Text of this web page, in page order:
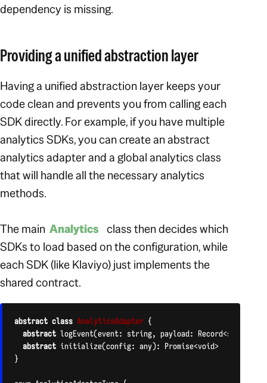
dependency is missing.
Providing a unified abstraction layer
Having a unified abstraction layer keeps your
code clean and prevents you from calling each
SDK directly. For example, if you have multiple
analytics SDKs, you can create an abstract
analytics adapter and a global analytics class
that will handle all the necessary analytics
methods.
The main Analytics class then decides which
SDKs to load based on the configuration, while
each SDK (like Klaviyo) just implements the
shared contract.
abstract class AnalyticsAdapter {
abstract logEvent(event: string, payload: Record<string,
abstract initialize(config: any): Promise<void>
}